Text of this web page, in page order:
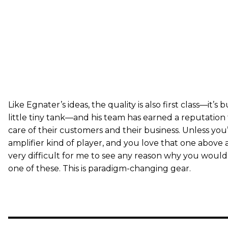
Like Egnater’s ideas, the quality is also first class—it’s
little tiny tank—and his team has earned a
care of their customers and their business. Unless
amplifier kind of player, and you love that one above
very difficult for me to see any reason why you
one of these. This is paradigm-changing gear.